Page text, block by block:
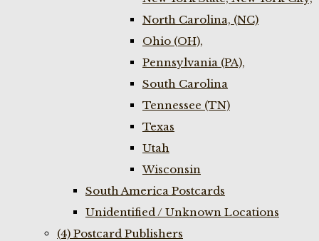
North Carolina, (NC)
Ohio (OH),
Pennsylvania (PA),
South Carolina
Tennessee (TN)
Texas
Utah
Wisconsin
South America Postcards
Unidentified / Unknown Locations
(4) Postcard Publishers